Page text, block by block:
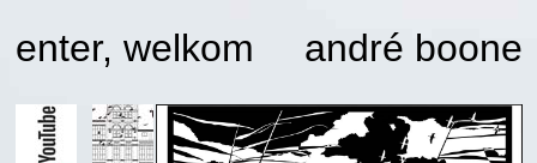
enter, welkom andré boone